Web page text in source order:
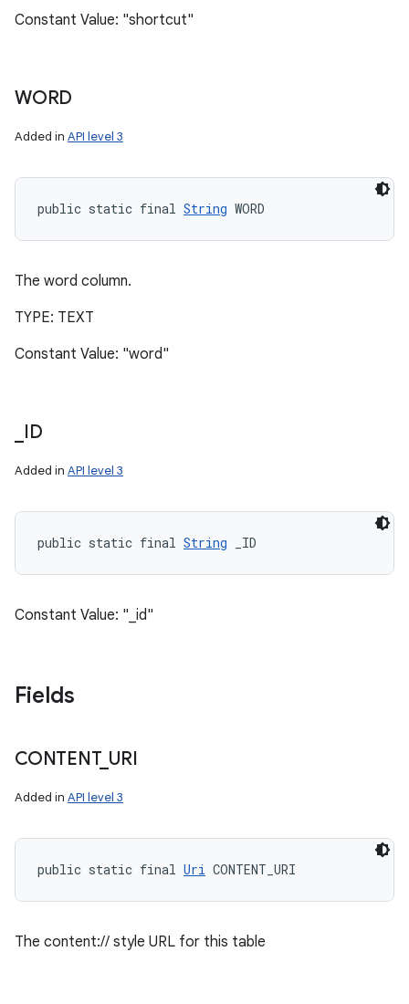
Constant Value: "shortcut"
WORD
Added in API level 3
public static final String WORD
The word column.
TYPE: TEXT
Constant Value: "word"
ID
Added in API level 3
public static final String _ID
Constant Value: "_id"
Fields
CONTENT_ URI
Added in API level 3
public static final Uri CONTENT_URI
The content:// style URL for this table